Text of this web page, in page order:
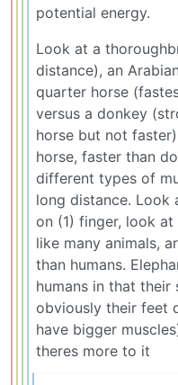
potential energy.
Look at a
distance), an
quarter horse
versus a donkey
horse but not
horse, faster than
different types of
long distance. Look
on (1) finger, look
like many animals,
than humans.
humans in that
obviously their feet
have bigger
theres more to it